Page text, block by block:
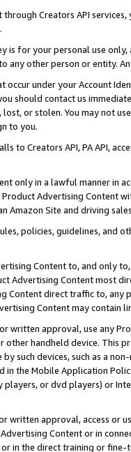
Creators API
is for your personal use
any other person or entity.
occur under your Account
should contact us
or stolen. You may not
to you.
to Creators API, PA API,
only in a lawful manner in
Product Advertising
Amazon Site and driving
policies, guidelines, and
Content to, and only
Advertising Content most
Content direct traffic to,
Content may contain
written approval, use any
other handheld device. This
by such devices, such as a
in the Mobile Application
or dvd players) or
written approval, access or
Content or in
in the direct training or